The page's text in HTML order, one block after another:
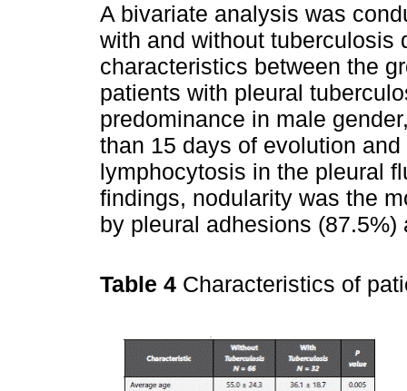
A bivariate analysis was
with and without tuberculosis
characteristics between the
patients with pleural
predominance in male
than 15 days of evolution
lymphocytosis in the pleural
findings, nodularity was the
by pleural adhesions
Table 4 Characteristics of